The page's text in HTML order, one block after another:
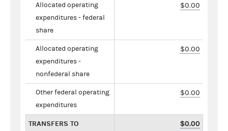
Allocated operating
expenditures - federal
share
$0.00
Allocated operating
expenditures -
nonfederal share
$0.00
Other federal operating
expenditures
$0.00
TRANSFERS TO
$0.00